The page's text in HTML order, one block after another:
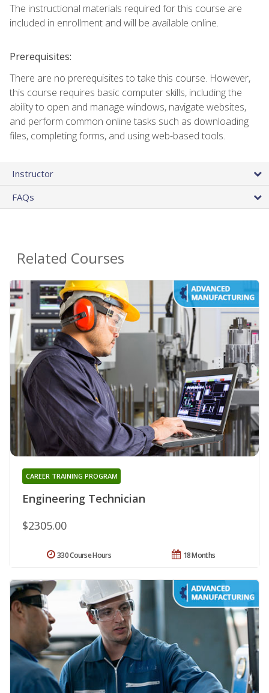
The instructional materials required for this course are
included in enrollment and will be available online.
Prerequisites:
There are no prerequisites to take this course. However,
this course requires basic computer skills, including the
ability to open and manage windows, navigate websites,
and perform common online tasks such as downloading
files, completing forms, and using web-based tools.
Instructor
FAQs
Related Courses
Engineering Technician
CAREER TRAINING PROGRAM
$2305.00
18 Months
330 Course Hours